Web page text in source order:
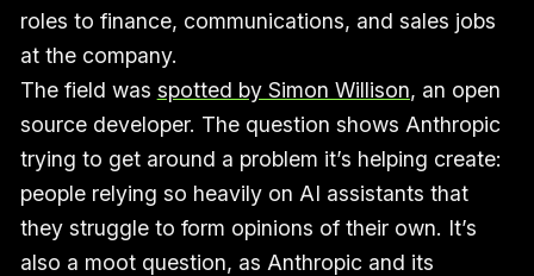
roles to finance, communications, and sales jobs
at the company.
The field was spotted by Simon Willison, an open
source developer. The question shows Anthropic
trying to get around a problem it’s helping create:
people relying so heavily on AI assistants that
they struggle to form opinions of their own. It’s
also a moot question, as Anthropic and its